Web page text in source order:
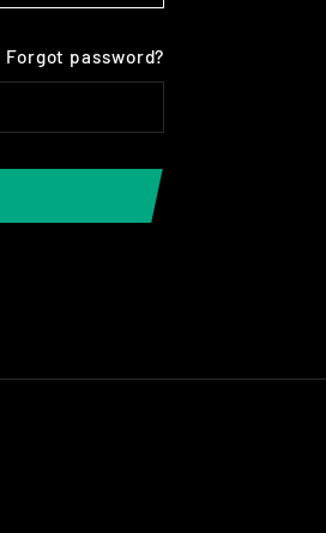
Forgot password?